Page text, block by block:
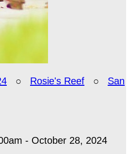
○ Rosie's Reef ○ San
- October 28, 2024